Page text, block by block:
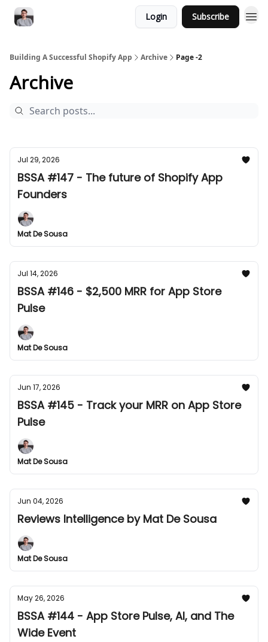
Login Subscribe
Building A Successful Shopify App Archive Page -2
Archive
Jul 29, 2026
BSSA #147 - The future of Shopify App
Founders
Mat De Sousa
Jul 14, 2026
BSSA #146 - $2,500 MRR for App Store
Pulse
Mat De Sousa
Jun 17, 2026
BSSA #145 - Track your MRR on App Store
Pulse
Mat De Sousa
Jun 04, 2026
Reviews Intelligence by Mat De Sousa
Mat De Sousa
May 26, 2026
BSSA #144 - App Store Pulse, AI, and The
Wide Event